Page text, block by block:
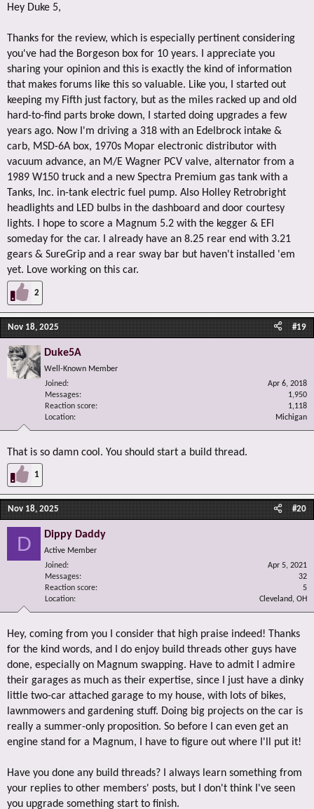
Hey Duke 5,
Thanks for the review, which is especially pertinent considering
you've had the Borgeson box for 10 years. I appreciate you
sharing your opinion and this is exactly the kind of information
that makes forums like this so valuable. Like you, I started out
keeping my Fifth just factory, but as the miles racked up and old
hard-to-find parts broke down, I started doing upgrades a few
years ago. Now I'm driving a 318 with an Edelbrock intake &
carb, MSD-6A box, 1970s Mopar electronic distributor with
vacuum advance, an M/E Wagner PCV valve, alternator from a
1989 W150 truck and a new Spectra Premium gas tank with a
Tanks, Inc. in-tank electric fuel pump. Also Holley Retrobright
headlights and LED bulbs in the dashboard and door courtesy
lights. I hope to score a Magnum 5.2 with the kegger & EFI
someday for the car. I already have an 8.25 rear end with 3.21
gears & SureGrip and a rear sway bar but haven't installed 'em
yet. Love working on this car.
2
Nov 18, 2025 #19
Duke5A
Well-Known Member
Joined
Apr 6, 2018
Messages
1,950
Reaction score
1,118
Location
Michigan
That is so damn cool. You should start a build thread.
1
Nov 18, 2025 #20
D Dippy Daddy
Active Member
Joined
Apr 5, 2021
Messages
32
Reaction score
5
Location
Cleveland, OH
Hey, coming from you I consider that high praise indeed! Thanks
for the kind words, and I do enjoy build threads other guys have
done, especially on Magnum swapping. Have to admit I admire
their garages as much as their expertise, since I just have a dinky
little two-car attached garage to my house, with lots of bikes,
lawnmowers and gardening stuff. Doing big projects on the car is
really a summer-only proposition. So before I can even get an
engine stand for a Magnum, I have to figure out where I'll put it!
Have you done any build threads? I always learn something from
your replies to other members' posts, but I don't think I've seen
you upgrade something start to finish.